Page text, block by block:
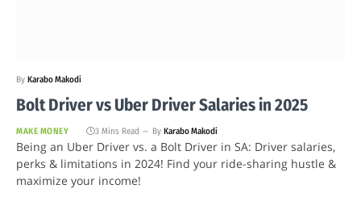
By Karabo Makodi
Bolt Driver vs Uber Driver Salaries in 2025
MAKE MONEY 3 Mins Read By Karabo Makodi
Being an Uber Driver vs. a Bolt Driver in SA: Driver salaries,
perks & limitations in 2024! Find your ride-sharing hustle &
maximize your income!